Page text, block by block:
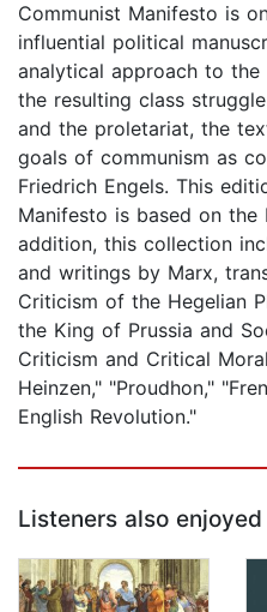
Communist Manifesto is
influential political
analytical approach to
the resulting class
and the proletariat, the
goals of communism as
Friedrich Engels. This
Manifesto is based on
addition, this collection
and writings by Marx,
Criticism of the Hegelian
the King of Prussia and
Criticism and Critical
Heinzen," "Proudhon,"
English Revolution."
Listeners also enjoyed